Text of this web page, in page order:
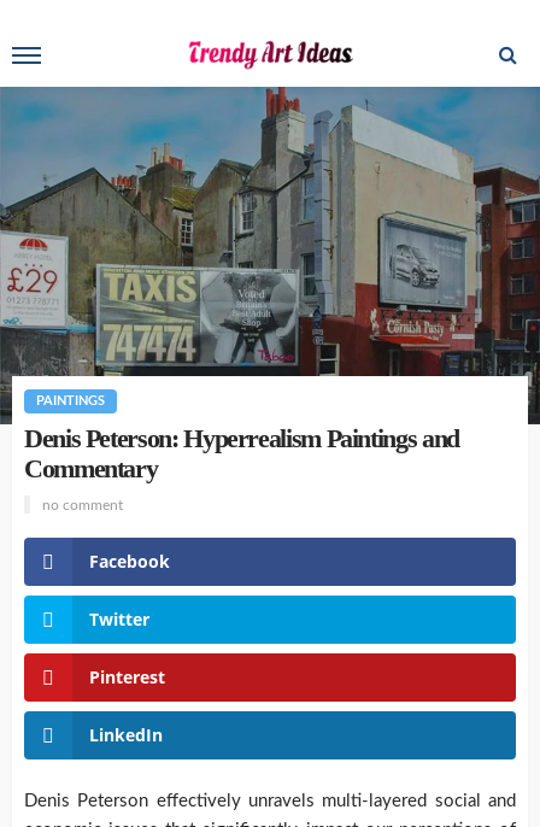
PAINTINGS
Denis Peterson: Hyperrealism Paintings and
Commentary
no comment
Facebook
Twitter
Pinterest
LinkedIn
Denis Peterson effectively unravels multi-layered social and